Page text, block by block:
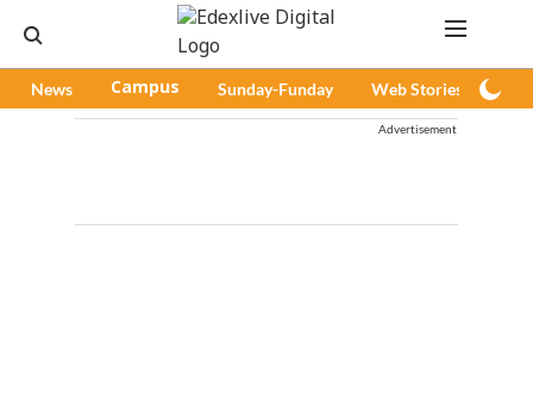
News Campus Sunday-Funday Web Stories
Advertisement